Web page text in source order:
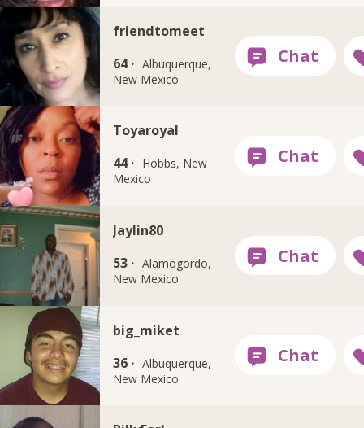
friendtomeet
64 · Albuquerque,
New Mexico
Toyaroyal
44 · Hobbs, New
Mexico
Jaylin80
53 · Alamogordo,
New Mexico
big_miket
36 · Albuquerque,
New Mexico